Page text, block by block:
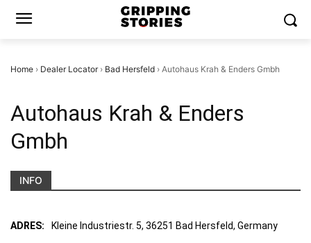
Home › Dealer Locator› Bad Hersfeld › Autohaus Krah & Enders Gmbh
Autohaus Krah & Enders
Gmbh
INFO
ADRES: Kleine Industriestr. 5, 36251 Bad Hersfeld, Germany